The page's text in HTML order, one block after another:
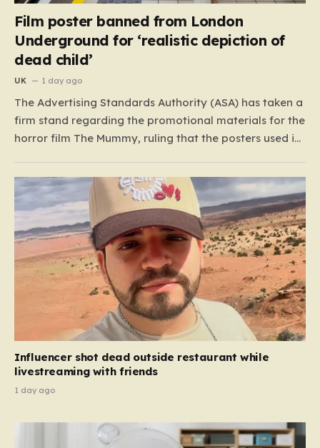
Film poster banned from London
Underground for ‘realistic depiction of
dead child’
UK 1 day ago
The Advertising Standards Authority (ASA) has taken a
firm stand regarding the promotional materials for the
horror film The Mummy, ruling that the posters used in
public spaces where children might be present. At the
heart of the controversy is a close-up…
Influencer shot dead outside restaurant while
livestreaming with friends
1 day ago